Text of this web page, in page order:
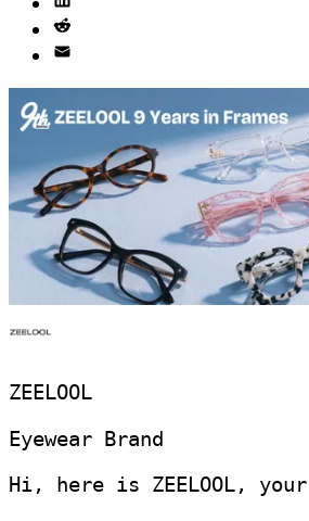
ZEELOOL
Eyewear Brand
Hi, here is ZEELOOL,